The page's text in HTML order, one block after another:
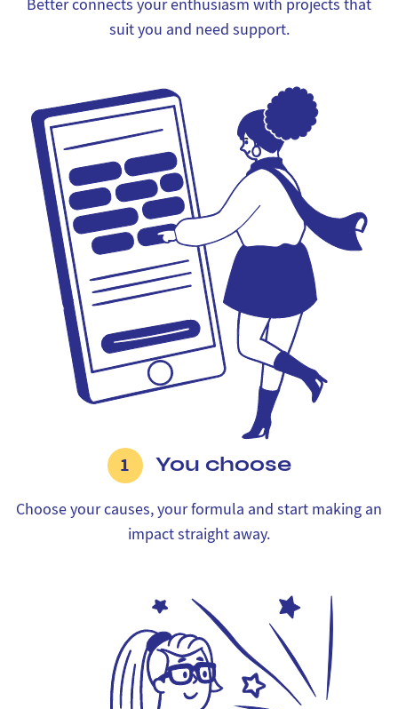
Better connects your enthusiasm with projects that
suit you and need support.
1 You choose
Choose your causes, your formula and start making an
impact straight away.